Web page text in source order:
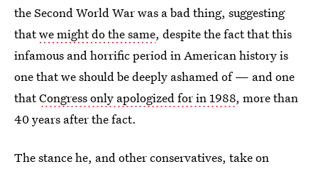
the Second World War was a bad thing, suggesting
thatwe might do the same, despite the fact that this
infamous and horrific period in American history is
one that we should be deeply ashamed of — and one
thatCongress only apologized for in 1988, more than
40 years after the fact.
The stance he, and other conservatives, take on